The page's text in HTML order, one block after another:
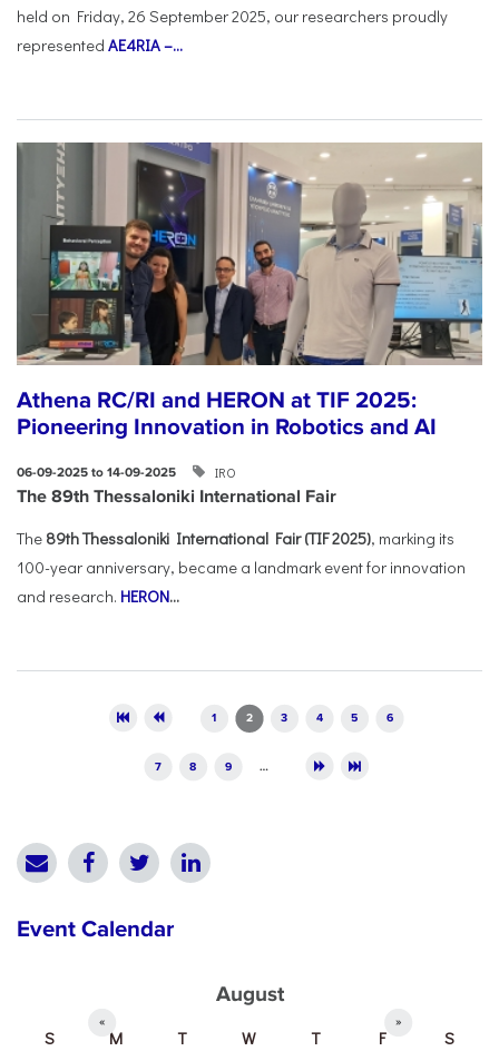
held on Friday, 26 September 2025, our researchers proudly
represented AE4RIA –...
Athena RC/RI and HERON at TIF 2025:
Pioneering Innovation in Robotics and AI
06-09-2025 to 14-09-2025 IRO
The 89th Thessaloniki International Fair
The 89th Thessaloniki International Fair (TIF 2025), marking its
100-year anniversary, became a landmark event for innovation
and research. HERON...
1 2 3 4 5 6
7 8 9 …
Event Calendar
August
« »
S M T W T F
S